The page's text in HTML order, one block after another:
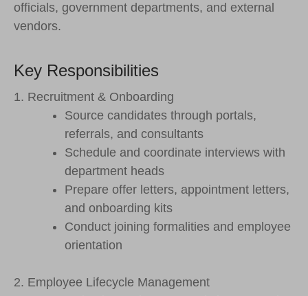
officials, government departments, and external
vendors.
Key Responsibilities
1. Recruitment & Onboarding
Source candidates through portals,
referrals, and consultants
Schedule and coordinate interviews with
department heads
Prepare offer letters, appointment letters,
and onboarding kits
Conduct joining formalities and employee
orientation
2. Employee Lifecycle Management